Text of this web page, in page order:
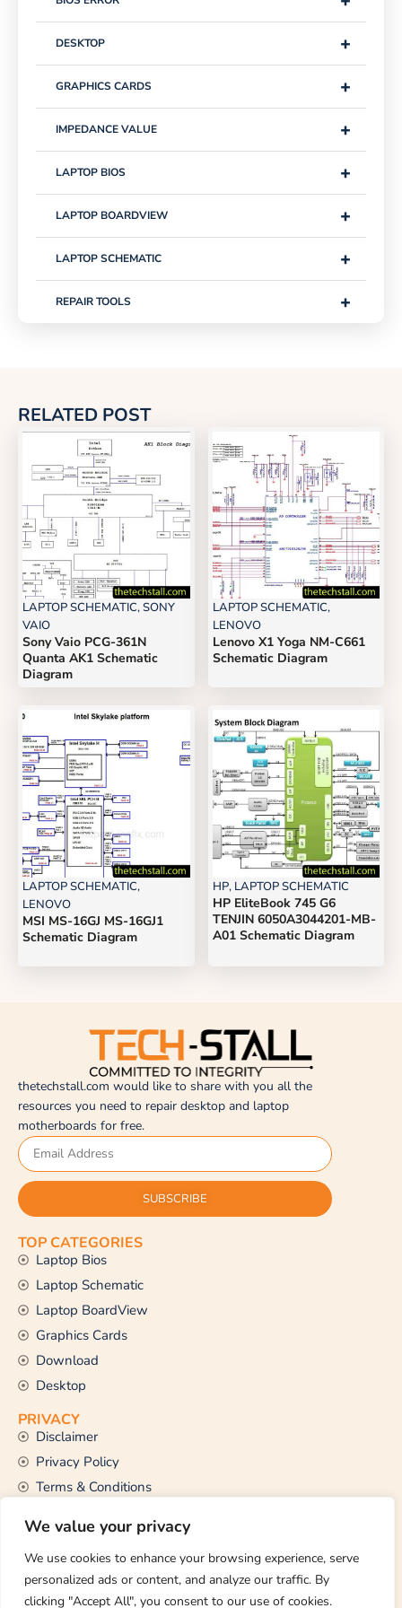
We value your privacy
We use cookies to enhance your browsing experience, serve
personalized ads or content, and analyze our traffic. By
clicking "Accept All", you consent to our use of cookies.
+
DESKTOP
+
GRAPHICS CARDS
+
IMPEDANCE VALUE
+
LAPTOP BIOS
+
LAPTOP BOARDVIEW
+
LAPTOP SCHEMATIC
+
REPAIR TOOLS
RELATED POST
LAPTOP SCHEMATIC,SONY
VAIO
Sony Vaio PCG-361N
Quanta AK1 Schematic
Diagram
LAPTOP SCHEMATIC,
LENOVO
Lenovo X1 Yoga NM-C661
Schematic Diagram
LAPTOP SCHEMATIC,
LENOVO
MSI MS-16GJ MS-16GJ1
Schematic Diagram
HP, LAPTOP SCHEMATIC
HP EliteBook 745 G6
TENJIN 6050A3044201-MB-
A01 Schematic Diagram
thetechstall.com would like to share with you all the
resources you need to repair desktop and laptop
motherboards for free.
SUBSCRIBE
TOP CATEGORIES
Laptop Bios
Laptop Schematic
Laptop BoardView
Graphics Cards
Download
Desktop
PRIVACY
Disclaimer
Privacy Policy
Terms & Conditions
CONTACT US
Email Us
support@thetechstall.com